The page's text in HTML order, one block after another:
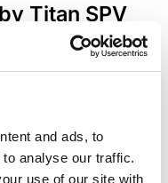
and ads, to
analyse our traffic.
use of our site with
Titan SPV
NPL ABS